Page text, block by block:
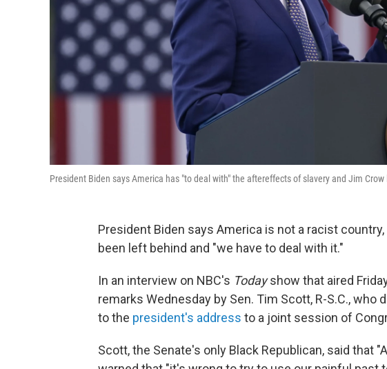
President Biden says America has "to deal with" the aftereffects of slavery and Jim Crow
President Biden says America is not a racist
been left behind and "we have to deal with it."
In an interview on NBC's Todayshow that aired
remarks Wednesday by Sen. Tim Scott, R-S.C., who
to the president's address to a joint session of
Scott, the Senate's only Black Republican, said that